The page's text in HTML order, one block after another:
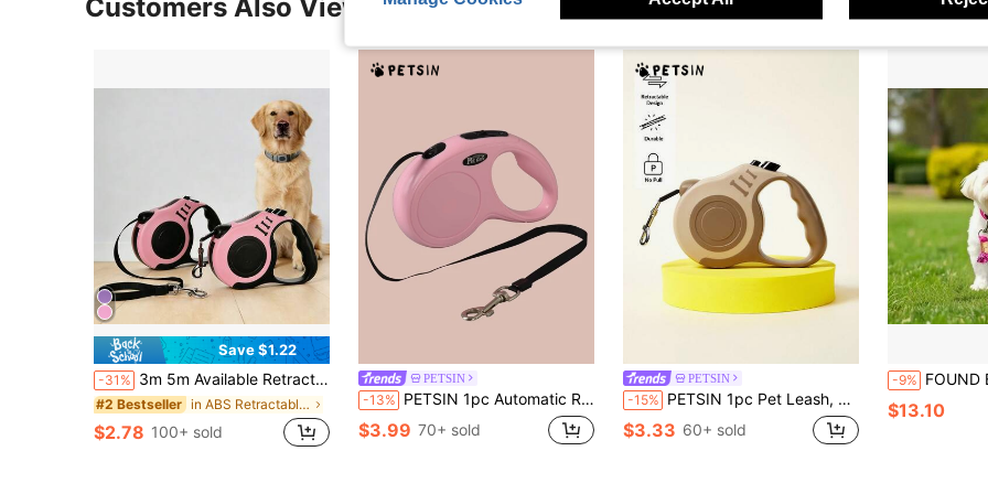
Customers Also Viewed
Save $1.22
-31% 3m 5m Available Retractable Leash,Bone Shaped Dog Walking Leash,Suitable For Outdoor Dog Walking Rope
#2 Bestseller in ABS Retractable Leashes
$2.78 100+ sold
PETSIN
-13% PETSIN 1pc Automatic Retractable Pet Leash, Outdoor Automatic Retractable Dog Leash
$3.99 70+ sold
PETSIN
-15% PETSIN 1pc Pet Leash, Retractable Dog Leash, Spring/Summer/Fall/Winter,Outdoor ,Dog Stuff
$3.33 60+ sold
-9% FOUND BUDDY Handwoven Dog Leash 59 Inch Rope With Tassel For Small
$13.10